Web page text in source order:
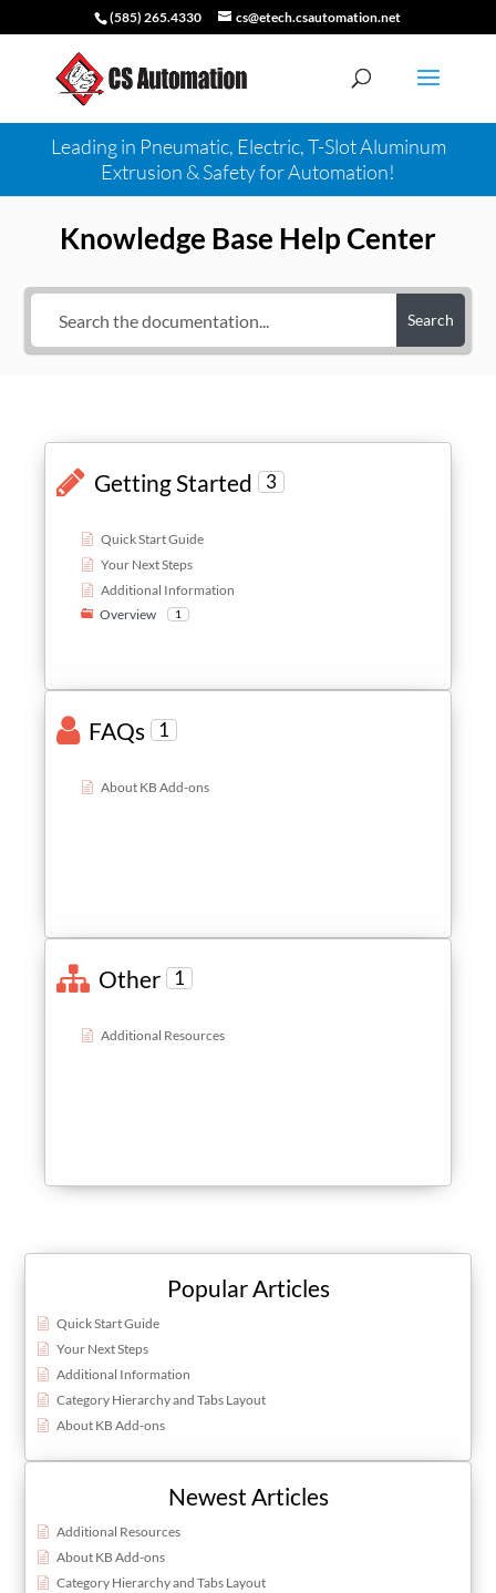
(585) 265.4330 cs@etech.csautomation.net
Leading in Pneumatic, Electric, T-Slot Aluminum
Extrusion & Safety for Automation!
Knowledge Base Help Center
Search
Getting Started 3
Quick Start Guide
Your Next Steps
Additional Information
Overview
1
FAQs 1
About KB Add-ons
Other 1
Additional Resources
Popular Articles
Quick Start Guide
Your Next Steps
Additional Information
Category Hierarchy and Tabs Layout
About KB Add-ons
Newest Articles
Additional Resources
About KB Add-ons
Category Hierarchy and Tabs Layout